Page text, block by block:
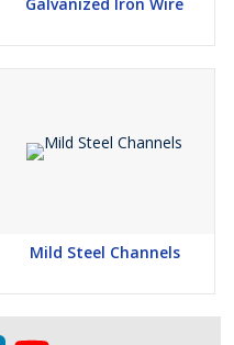
Mild Steel Channels